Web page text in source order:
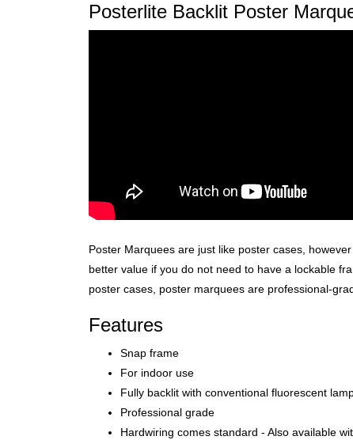
Posterlite Backlit Poster
Poster Marquees are just like poster cases,
better value if you do not need to have a lockable
poster cases, poster marquees are professional-
Features
Snap frame
For indoor use
Fully backlit with conventional fluorescent
Professional grade
Hardwiring comes standard - Also available